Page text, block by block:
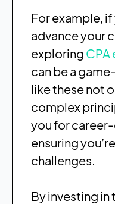
For example,
advance your
exploring CPA
can be a
like these not
complex
you for
ensuring
challenges.
By investing in